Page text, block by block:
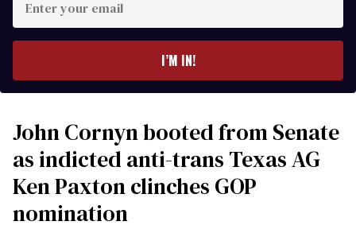
your
I’M IN!
John Cornyn booted from Senate
as indicted anti-trans Texas AG
Ken Paxton clinches GOP
nomination